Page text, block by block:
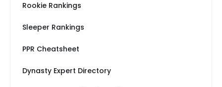
Rookie Rankings
Sleeper Rankings
PPR Cheatsheet
Dynasty Expert Directory